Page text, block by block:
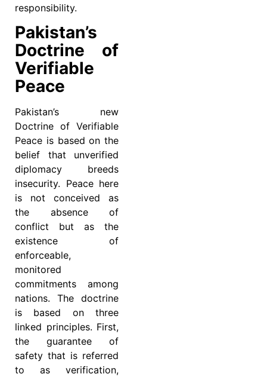
responsibility.
Pakistan’s
Doctrine of
Verifiable
Peace
Pakistan’s new
Doctrine of Verifiable
Peace is based on the
belief that unverified
diplomacy breeds
insecurity. Peace here
is not conceived as
the absence of
conflict but as the
existence of
enforceable,
monitored
commitments among
nations. The doctrine
is based on three
linked principles. First,
the guarantee of
safety that is referred
to as verification,